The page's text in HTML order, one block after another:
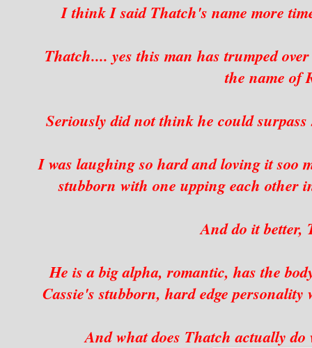
I think I said Thatch's name more
Thatch.... yes this man has trumped
the name of
Seriously did not think he could
I was laughing so hard and loving it soo
stubborn with one upping each other
And do it
He is a big alpha, romantic, has the
Cassie's stubborn, hard edge
And what does Thatch actually